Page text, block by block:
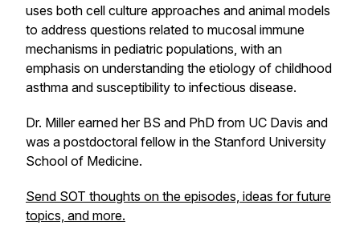
uses both cell culture approaches and animal models
to address questions related to mucosal immune
mechanisms in pediatric populations, with an
emphasis on understanding the etiology of childhood
asthma and susceptibility to infectious disease.
Dr. Miller earned her BS and PhD from UC Davis and
was a postdoctoral fellow in the Stanford University
School of Medicine.
Send SOT thoughts on the episodes, ideas for future
topics, and more.